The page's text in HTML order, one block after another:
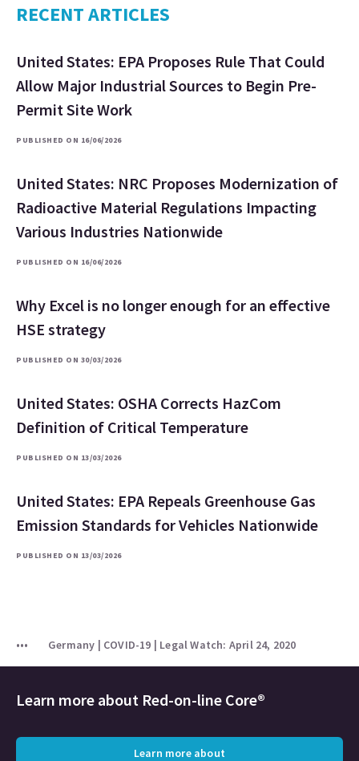
RECENT ARTICLES
United States: EPA Proposes Rule That Could
Allow Major Industrial Sources to Begin Pre-
Permit Site Work
PUBLISHED ON 16/06/2026
United States: NRC Proposes Modernization of
Radioactive Material Regulations Impacting
Various Industries Nationwide
PUBLISHED ON 16/06/2026
Why Excel is no longer enough for an effective
HSE strategy
PUBLISHED ON 30/03/2026
United States: OSHA Corrects HazCom
Definition of Critical Temperature
PUBLISHED ON 13/03/2026
United States: EPA Repeals Greenhouse Gas
Emission Standards for Vehicles Nationwide
PUBLISHED ON 13/03/2026
Germany | COVID-19 | Legal Watch: April 24, 2020
Learn more about Red-on-line Core®
Learn more about